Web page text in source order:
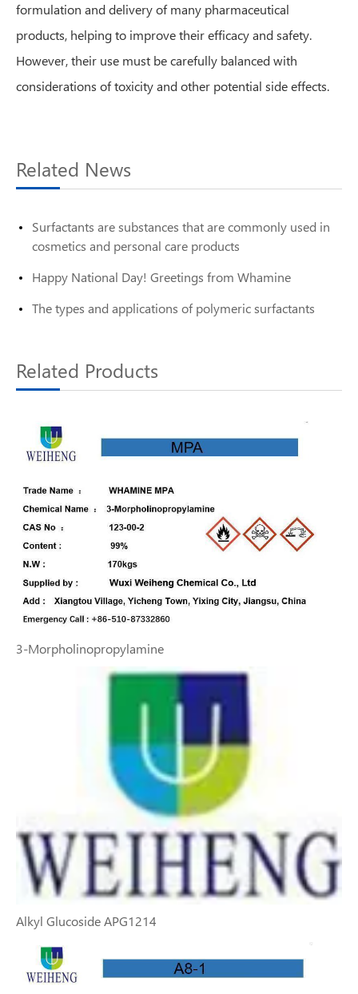
formulation and delivery of many pharmaceutical
products, helping to improve their efficacy and safety.
However, their use must be carefully balanced with
considerations of toxicity and other potential side effects.
Related News
Surfactants are substances that are commonly used in
cosmetics and personal care products
Happy National Day! Greetings from Whamine
The types and applications of polymeric surfactants
Related Products
3-Morpholinopropylamine
Alkyl Glucoside APG1214